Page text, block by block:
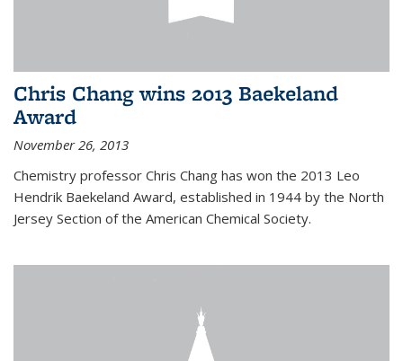
Chris Chang wins 2013 Baekeland
Award
November 26, 2013
Chemistry professor Chris Chang has won the 2013 Leo
Hendrik Baekeland Award, established in 1944 by the North
Jersey Section of the American Chemical Society.